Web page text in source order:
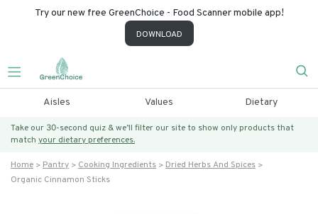
Try our new free GreenChoice - Food Scanner mobile app!
DOWNLOAD
Aisles Values Dietary
Take our 30-second quiz & we’ll filter our site to show only products that
match your dietary preferences.
Home Pantry Cooking Ingredients
Dried Herbs And Spices
Organic Cinnamon Sticks